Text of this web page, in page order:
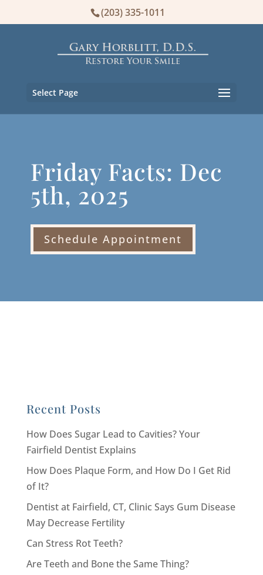
(203) 335-1011
Select Page
Friday Facts: Dec
5th, 2025
Schedule Appointment
Recent Posts
How Does Sugar Lead to Cavities? Your
Fairfield Dentist Explains
How Does Plaque Form, and How Do I Get Rid
of It?
Dentist at Fairfield, CT, Clinic Says Gum Disease
May Decrease Fertility
Can Stress Rot Teeth?
Are Teeth and Bone the Same Thing?